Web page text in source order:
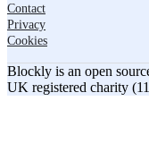
Contact
Privacy
Cookies
Blockly is an open
UK registered charity